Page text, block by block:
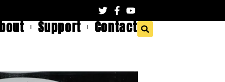
Support Contact